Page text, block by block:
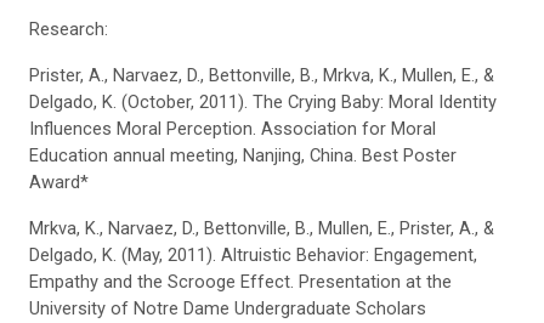
Research:
Prister, A., Narvaez, D., Bettonville, B., Mrkva, K., Mullen, E., &
Delgado, K. (October, 2011). The Crying Baby: Moral Identity
Influences Moral Perception. Association for Moral
Education annual meeting, Nanjing, China. Best Poster
Award*
Mrkva, K., Narvaez, D., Bettonville, B., Mullen, E., Prister, A., &
Delgado, K. (May, 2011). Altruistic Behavior: Engagement,
Empathy and the Scrooge Effect. Presentation at the
University of Notre Dame Undergraduate Scholars